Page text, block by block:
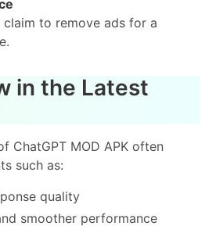
claim to remove ads for a
in the Latest
ChatGPT MOD APK often
such as:
quality
smoother performance